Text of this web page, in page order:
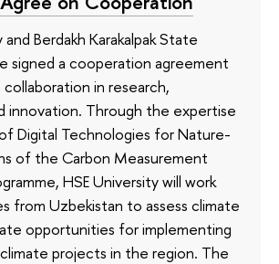
Berdakh Karakalpak State
signed a cooperation agreement
in research,
innovation. Through the expertise
Digital Technologies for Nature-
of the Carbon Measurement
HSE University will work
from Uzbekistan to assess climate
opportunities for implementing
projects in the region. The